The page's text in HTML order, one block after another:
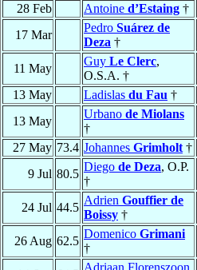
28 Feb Antoine d’Estaing †
17 Mar
Pedro Suárez de
Deza †
11 May
Guy Le Clerc,
O.S.A. †
13 May
Ladislas du Fau †
13 May
Urbano de Miolans
†
27 May 73.4 Johannes Grimholt †
9 Jul 80.5
Diego de Deza, O.P.
†
24 Jul 44.5
Adrien Gouffier de
Boissy †
26 Aug 62.5
Domenico Grimani
†